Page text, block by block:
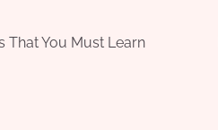
That You Must Learn